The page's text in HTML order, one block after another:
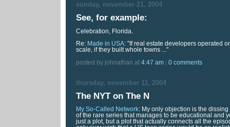
sunday, november 21, 2004
See, for example:
Celebration, Florida.
Re: Made in USA: "If real estate developers operated
scale, if they built whole towns ..."
posted by johnathan at 4:47 am 0 comments
thursday, november 11, 2004
The NYT on The N
My So-Called Network: My only objection is the dissing
of the rare series that manages to be educational and
just a plot, but a plot that actually connects all the